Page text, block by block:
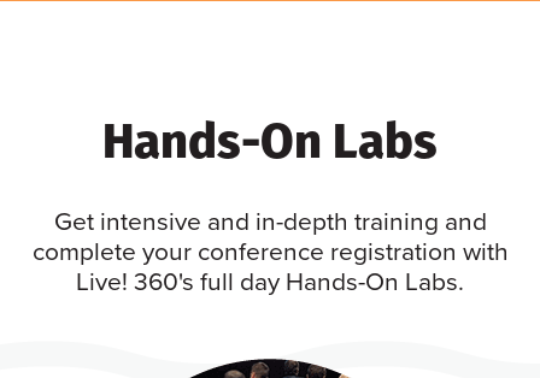
Hands-On Labs
Get intensive and in-depth training and
complete your conference registration with
Live! 360's full day Hands-On Labs.